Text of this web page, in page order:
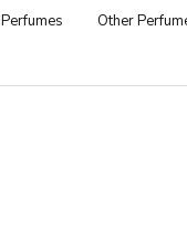
Other